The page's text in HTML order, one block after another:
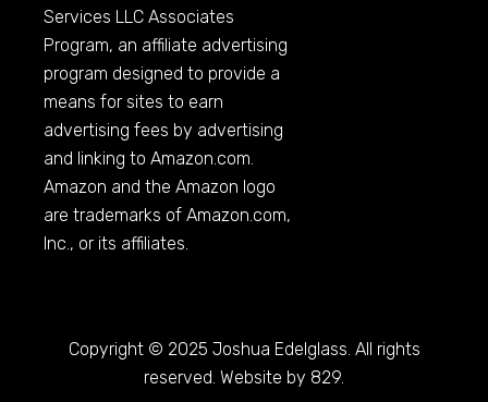
Services LLC Associates
Program, an affiliate advertising
program designed to provide a
means for sites to earn
advertising fees by advertising
and linking toAmazon.com.
Amazon and the Amazon logo
are trademarks ofAmazon.com,
Inc., or its affiliates.
Copyright © 2025 Joshua Edelglass. All rights
reserved. Website by 829.